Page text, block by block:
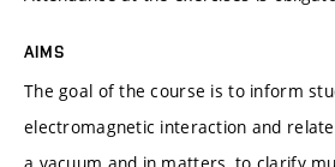
AIMS
The goal of the course is to inform
electromagnetic interaction and